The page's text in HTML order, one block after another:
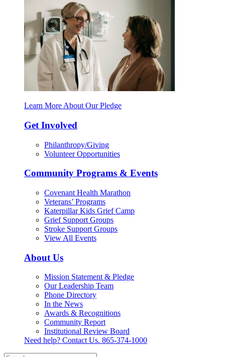
Learn More About Our Pledge
Get Involved
Philanthropy/Giving
Volunteer Opportunities
Community Programs & Events
Covenant Health Marathon
Veterans’ Programs
Katerpillar Kids Grief Camp
Grief Support Groups
Stroke Support Groups
View All Events
About Us
Mission Statement & Pledge
Our Leadership Team
Phone Directory
In the News
Awards & Recognitions
Community Report
Institutional Review Board
Need help? Contact Us. 865-374-1000